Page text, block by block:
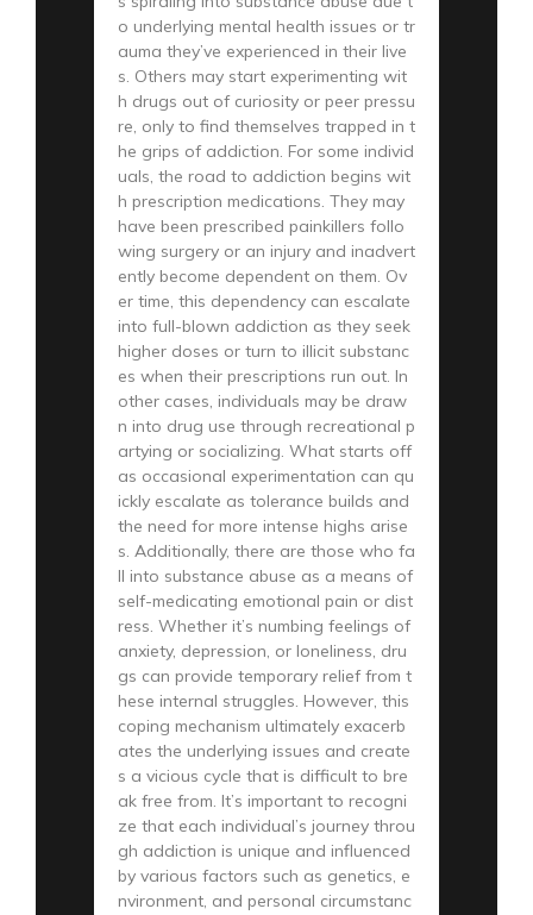
o underlying mental health issues or tr
auma they’ve experienced in their live
s. Others may start experimenting wit
h drugs out of curiosity or peer pressu
re, only to find themselves trapped in t
he grips of addiction. For some individ
uals, the road to addiction begins wit
h prescription medications. They may
have been prescribed painkillers follo
wing surgery or an injury and inadvert
ently become dependent on them. Ov
er time, this dependency can escalate
into full-blown addiction as they seek
higher doses or turn to illicit substanc
es when their prescriptions run out. In
other cases, individuals may be draw
n into drug use through recreational p
artying or socializing. What starts off
as occasional experimentation can qu
ickly escalate as tolerance builds and
the need for more intense highs arise
s. Additionally, there are those who fa
ll into substance abuse as a means of
self-medicating emotional pain or dist
ress. Whether it’s numbing feelings of
anxiety, depression, or loneliness, dru
gs can provide temporary relief from t
hese internal struggles. However, this
coping mechanism ultimately exacerb
ates the underlying issues and create
s a vicious cycle that is difficult to bre
ak free from. It’s important to recogni
ze that each individual’s journey throu
gh addiction is unique and influenced
by various factors such as genetics, e
nvironment, and personal circumstanc